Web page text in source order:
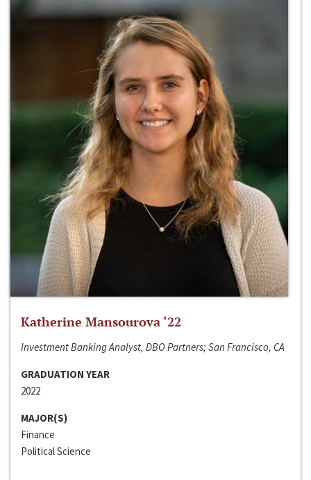
Katherine Mansourova ‘22
Investment Banking Analyst, DBO Partners; San Francisco, CA
GRADUATION YEAR
2022
MAJOR(S)
Finance
Political Science